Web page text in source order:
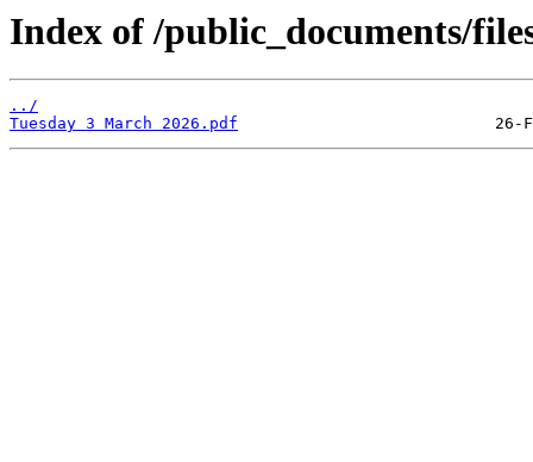
Index of /public_documents/
../
Tuesday 3 March 2026.pdf